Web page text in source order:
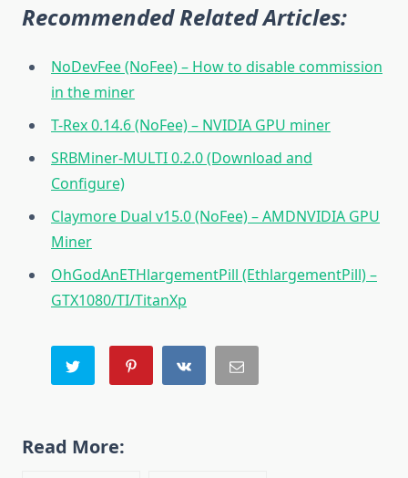
Recommended Related Articles:
NoDevFee (NoFee) – How to disable commission
in the miner
T-Rex 0.14.6 (NoFee) – NVIDIA GPU miner
SRBMiner-MULTI 0.2.0 (Download and
Configure)
Claymore Dual v15.0 (NoFee) – AMDNVIDIA GPU
Miner
OhGodAnETHlargementPill (EthlargementPill) –
GTX1080/TI/TitanXp
Read More: